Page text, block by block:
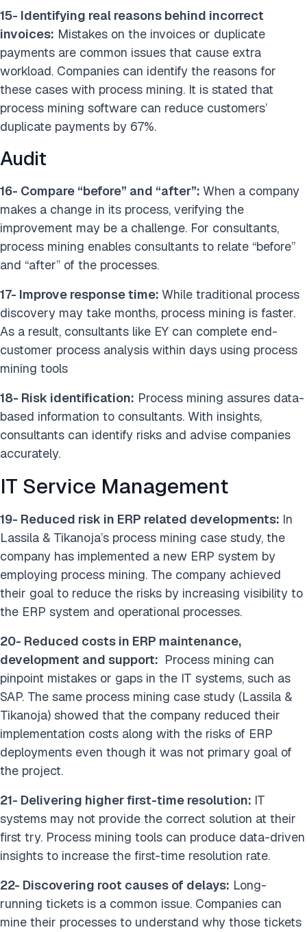
15- Identifying real reasons behind incorrect
invoices: Mistakes on the invoices or duplicate
payments are common issues that cause extra
workload. Companies can identify the reasons for
these cases with process mining. It is stated that
process mining software can reduce customers’
duplicate payments by 67%.
Audit
16- Compare “before” and “after”: When a company
makes a change in its process, verifying the
improvement may be a challenge. For consultants,
process mining enables consultants to relate “before”
and “after” of the processes.
17- Improve response time: While traditional process
discovery may take months, process mining is faster.
As a result, consultants like EY can complete end-
customer process analysis within days using process
mining tools
18- Risk identification: Process mining assures data-
based information to consultants. With insights,
consultants can identify risks and advise companies
accurately.
IT Service Management
19- Reduced risk in ERP related developments: In
Lassila & Tikanoja’s process mining case study, the
company has implemented a new ERP system by
employing process mining. The company achieved
their goal to reduce the risks by increasing visibility to
the ERP system and operational processes.
20- Reduced costs in ERP maintenance,
development and support: Process mining can
pinpoint mistakes or gaps in the IT systems, such as
SAP. The same process mining case study (Lassila &
Tikanoja) showed that the company reduced their
implementation costs along with the risks of ERP
deployments even though it was not primary goal of
the project.
21- Delivering higher first-time resolution: IT
systems may not provide the correct solution at their
first try. Process mining tools can produce data-driven
insights to increase the first-time resolution rate.
22- Discovering root causes of delays: Long-
running tickets is a common issue. Companies can
mine their processes to understand why those tickets